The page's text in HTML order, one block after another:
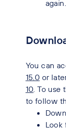
again.
You can
15.0 or
10.To use
to follow
Look